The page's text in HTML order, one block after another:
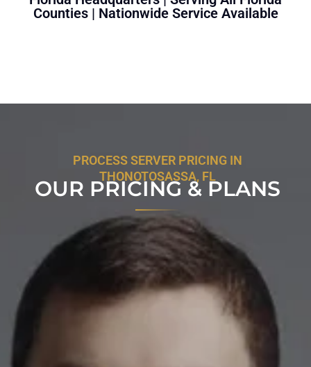
Counties | Nationwide Service Available
PROCESS SERVER PRICING IN
THONOTOSASSA, FL
OUR PRICING & PLANS